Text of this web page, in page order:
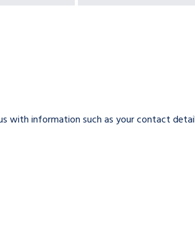
with information such as your contact